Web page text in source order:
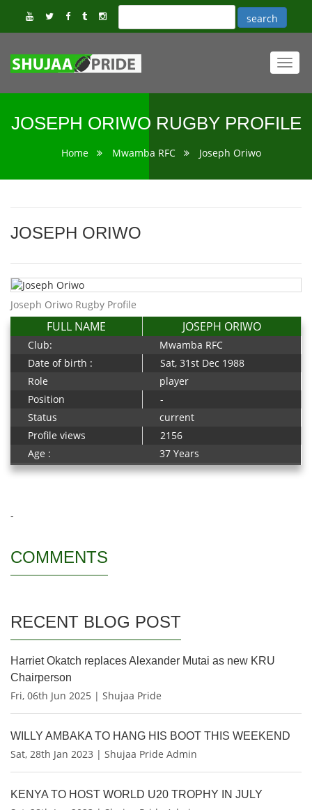
JOSEPH ORIWO RUGBY PROFILE
Home Mwamba RFC Joseph Oriwo
JOSEPH ORIWO
Joseph Oriwo Rugby Profile
FULL NAME JOSEPH ORIWO
Club:
Mwamba RFC
Date of birth :
Sat, 31st Dec 1988
Role
player
Position
-
Status
current
Profile views
2156
Age :
37 Years
-
COMMENTS
RECENT BLOG POST
Harriet Okatch replaces Alexander Mutai as new KRU
Chairperson
Fri, 06th Jun 2025 | Shujaa Pride
WILLY AMBAKA TO HANG HIS BOOT THIS WEEKEND
Sat, 28th Jan 2023 | Shujaa Pride Admin
KENYA TO HOST WORLD U20 TROPHY IN JULY